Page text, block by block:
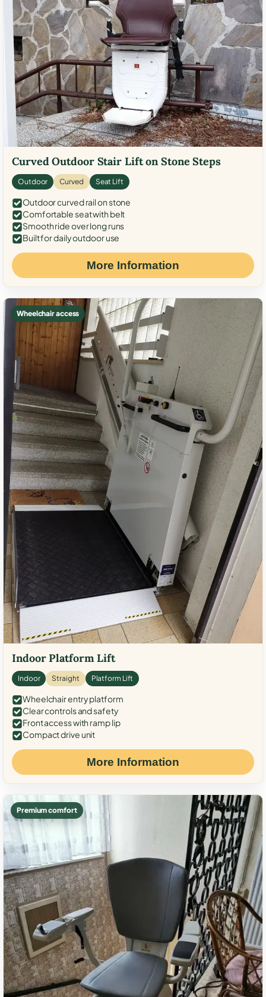
Curved Outdoor Stair Lift on Stone Steps
Outdoor Curved Seat Lift
Outdoor curved rail on stone
Comfortable seat with belt
Smooth ride over long runs
Built for daily outdoor use
More Information
Wheelchair access
Indoor Platform Lift
Indoor Straight Platform Lift
Wheelchair entry platform
Clear controls and safety
Front access with ramp lip
Compact drive unit
More Information
Premium comfort